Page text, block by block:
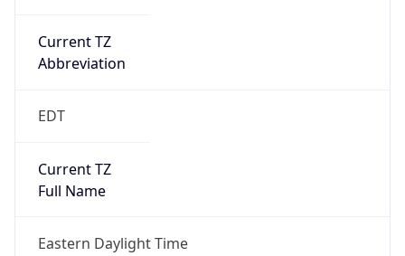
Current TZ
Abbreviation
EDT
Current TZ
Full Name
Eastern Daylight Time